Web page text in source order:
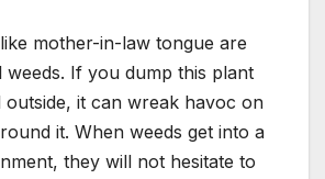
mother-in-law tongue are
weeds. If you dump this plant
it can wreak havoc on
it. When weeds get into a
they will not hesitate to